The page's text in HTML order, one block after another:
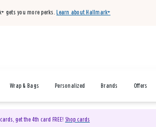
gets you more perks. Learn about Hallmark+
Wrap & Bags Personalized Brands Offers
get the 4th card FREE! Shop cards